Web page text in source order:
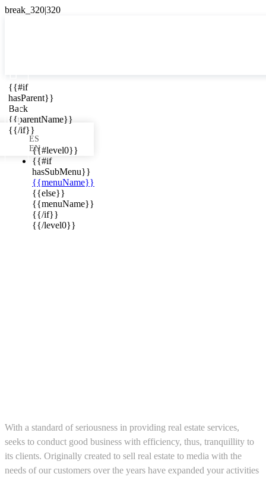
{{#if
hasParent}}
Back
{{parentName}}
{{/if}}
{{#level0}}
{{#if
hasSubMenu}}
{{menuName}}
{{else}}
{{menuName}}
{{/if}}
{{/level0}}
ES

ES
EN
in your
With a standard of seriousness in providing real estate services,
seeks to conduct good business with efficiency, thus, tranquillity to
its clients. Originally created to sell real estate to media with the
needs of our customers over the years have expanded your activities